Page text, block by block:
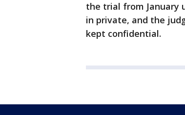
the trial from January
in private, and the
kept confidential.